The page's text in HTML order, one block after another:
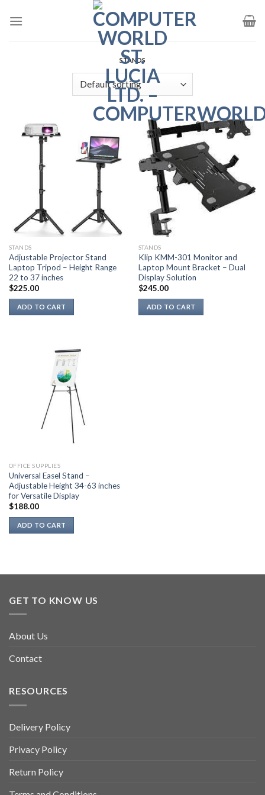
STANDS
STANDS
Adjustable Projector Stand
Laptop Tripod – Height Range
22 to 37 inches
$225.00
ADD TO CART
STANDS
Klip KMM-301 Monitor and
Laptop Mount Bracket – Dual
Display Solution
$245.00
ADD TO CART
OFFICE SUPPLIES
Universal Easel Stand –
Adjustable Height 34-63 inches
for Versatile Display
$188.00
ADD TO CART
GET TO KNOW US
About Us
Contact
RESOURCES
Delivery Policy
Privacy Policy
Return Policy